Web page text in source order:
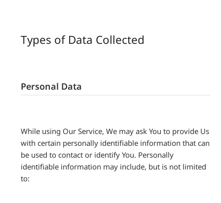
Types of Data Collected
Personal Data
While using Our Service, We may ask You to provide Us
with certain personally identifiable information that can
be used to contact or identify You. Personally
identifiable information may include, but is not limited
to: